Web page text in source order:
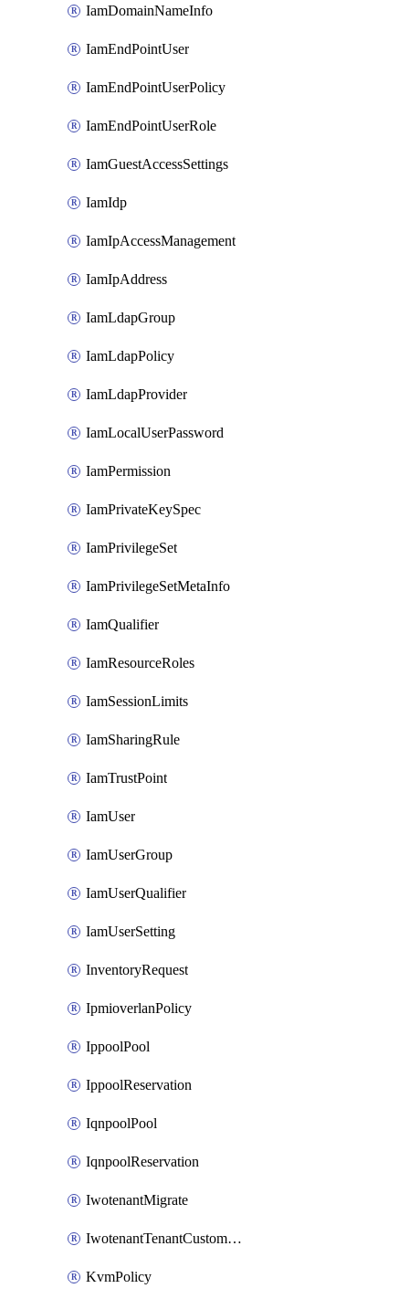
IamDomainNameInfo
IamEndPointUser
IamEndPointUserPolicy
IamEndPointUserRole
IamGuestAccessSettings
IamIdp
IamIpAccessManagement
IamIpAddress
IamLdapGroup
IamLdapPolicy
IamLdapProvider
IamLocalUserPassword
IamPermission
IamPrivateKeySpec
IamPrivilegeSet
IamPrivilegeSetMetaInfo
IamQualifier
IamResourceRoles
IamSessionLimits
IamSharingRule
IamTrustPoint
IamUser
IamUserGroup
IamUserQualifier
IamUserSetting
InventoryRequest
IpmioverlanPolicy
IppoolPool
IppoolReservation
IqnpoolPool
IqnpoolReservation
IwotenantMigrate
IwotenantTenantCustomization
KvmPolicy